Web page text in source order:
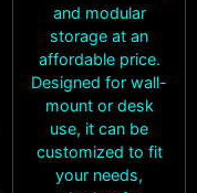
and modular
storage at an
affordable price.
Designed for wall-
mount or desk
use, it can be
customized to fit
your needs,